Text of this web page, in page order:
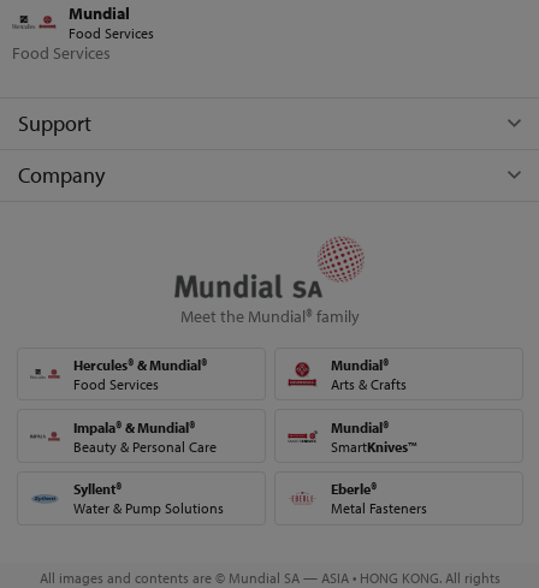
Mundial
Food Services
Food Services
Support
Company
Meet the Mundial® family
Hercules® & Mundial®
Food Services
Mundial®
Arts & Crafts
Impala® & Mundial®
Beauty & Personal Care
Mundial®
SmartKnives™
Syllent®
Water & Pump Solutions
Eberle®
Metal Fasteners
All images and contents are © Mundial SA — ASIA • HONG KONG. All rights